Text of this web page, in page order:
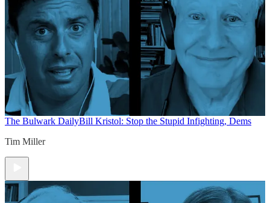
The Bulwark DailyBill Kristol: Stop the Stupid Infighting, Dems
Tim Miller